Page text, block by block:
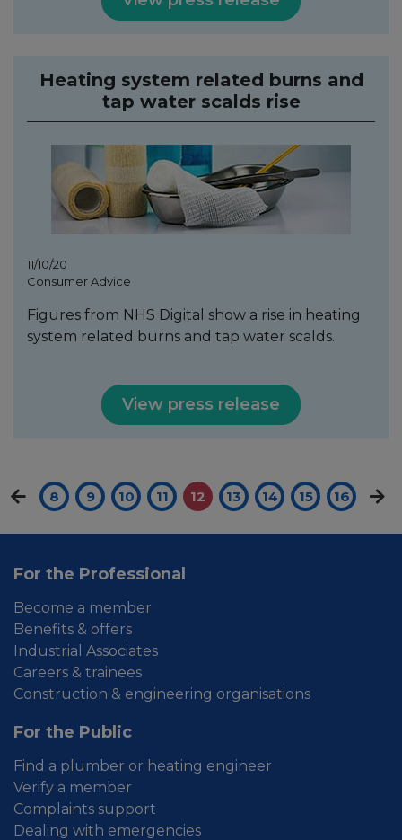
Heating system related burns and
tap water scalds rise
11/10/20
Consumer Advice
Figures from NHS Digital show a rise in heating
system related burns and tap water scalds.
View press release
8 9 10 11 12 13 14 15 16
For the Professional
Become a member
Benefits & offers
Industrial Associates
Careers & trainees
Construction & engineering organisations
For the Public
Find a plumber or heating engineer
Verify a member
Complaints support
Dealing with emergencies